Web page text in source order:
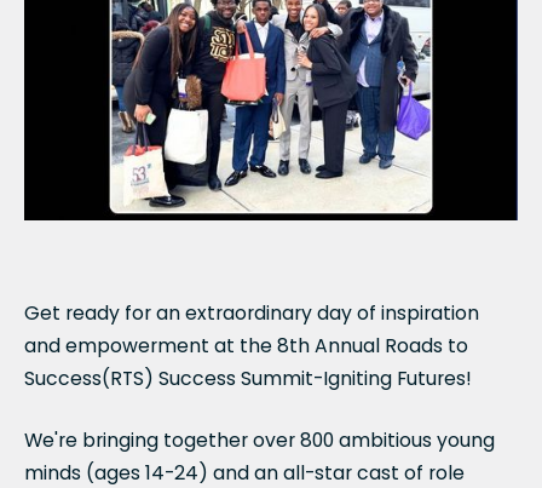
Get ready for an extraordinary day of inspiration
and empowerment at the 8th Annual Roads to
Success(RTS) Success Summit-Igniting Futures!
We're bringing together over 800 ambitious young
minds (ages 14-24) and an all-star cast of role